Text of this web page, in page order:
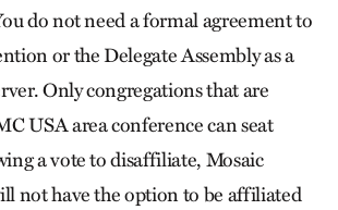
do not need a formal agreement to
or the Delegate Assembly as a
Only congregations that are
USA area conference can seat
a vote to disaffiliate, Mosaic
not have the option to be affiliated